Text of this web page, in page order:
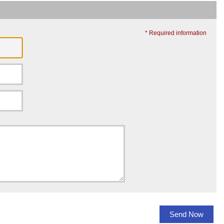
* Required information